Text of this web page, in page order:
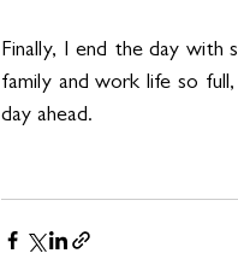
Finally, I end the day with
family and work life so
day ahead.